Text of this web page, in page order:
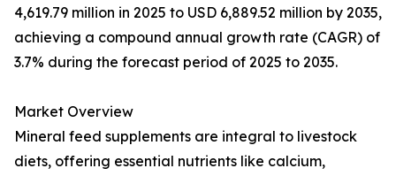
4,619.79 million in 2025 to USD 6,889.52 million by 2035,
achieving a compound annual growth rate (CAGR) of
3.7% during the forecast period of 2025 to 2035.
Market Overview
Mineral feed supplements are integral to livestock
diets, offering essential nutrients like calcium,